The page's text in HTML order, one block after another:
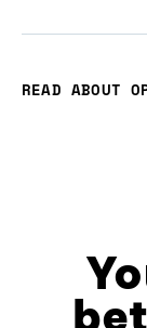
READ ABOUT